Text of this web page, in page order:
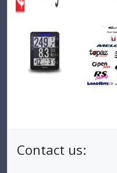
Contact us: